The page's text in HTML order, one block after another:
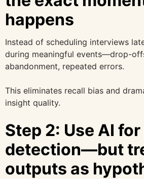
happens
Instead of scheduling interviews
during meaningful events—drop-
abandonment, repeated errors.
This eliminates recall bias and
insight quality.
Step 2: Use AI
detection—but
outputs as